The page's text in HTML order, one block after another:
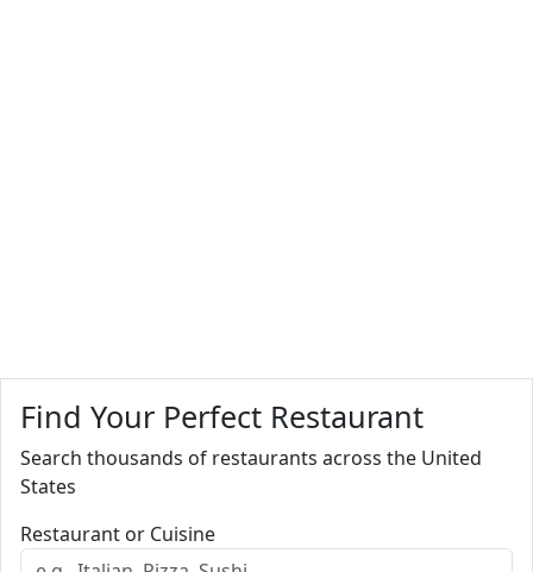
Find Your Perfect Restaurant
Search thousands of restaurants across the United
States
Restaurant or Cuisine